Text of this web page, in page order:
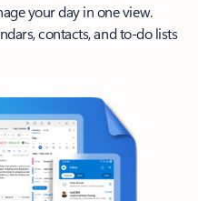
your day in one view.
contacts, and to-do lists